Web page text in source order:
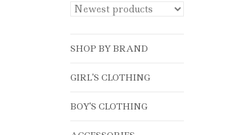
SHOP BY BRAND
GIRL'S CLOTHING
BOY'S CLOTHING